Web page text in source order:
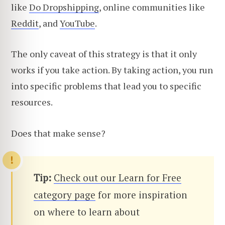
like Do Dropshipping, online communities like
Reddit, and YouTube.
The only caveat of this strategy is that it only
works if you take action. By taking action, you run
into specific problems that lead you to specific
resources.
Does that make sense?
Tip: Check out our Learn for Free
category page for more inspiration
on where to learn about